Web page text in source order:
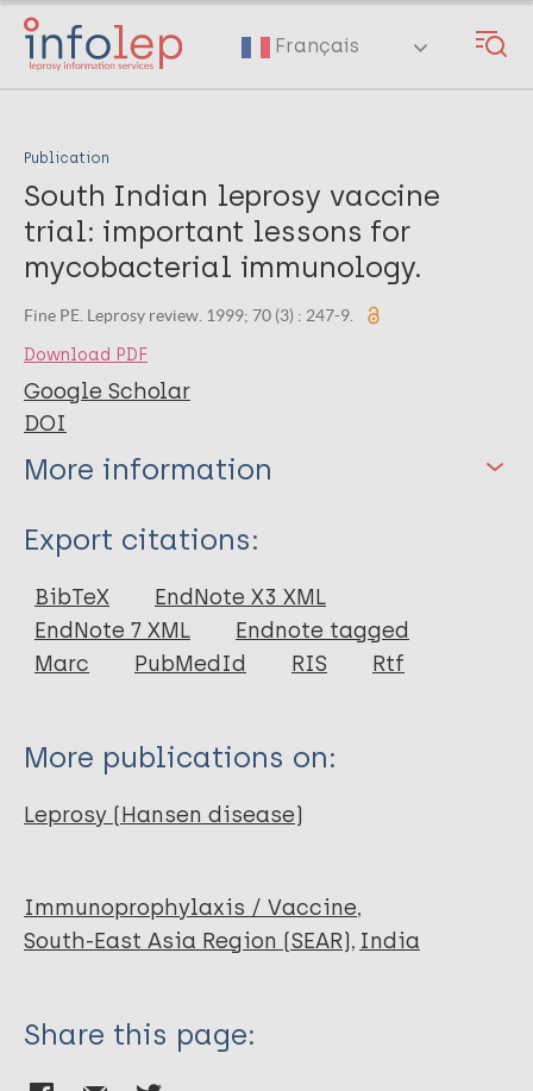
Skip
main
Français
Publication
South Indian leprosy vaccine
trial: important lessons for
mycobacterial immunology.
Fine PE. Leprosy review. 1999; 70 (3) : 247-9.
Download PDF
Google Scholar
DOI
More information
Type
Journal Article
Author
Export citations:
BibTeX
EndNote X3 XML
EndNote 7 XML
Endnote tagged
Marc
PubMedId RIS Rtf
More publications on:
Leprosy (Hansen disease)
Immunoprophylaxis / Vaccine
South-East Asia Region (SEAR) India
Share this page: